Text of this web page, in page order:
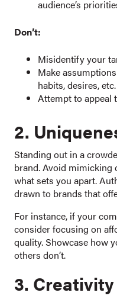
audience’s
Don’t:
Misidentify your
Make
habits, desires, etc.
Attempt to appeal
2.
Standing out in a
brand. Avoid
what sets you apart.
drawn to brands that
For instance, if your
consider focusing on
quality. Showcase how
others don’t.
3. Creativity